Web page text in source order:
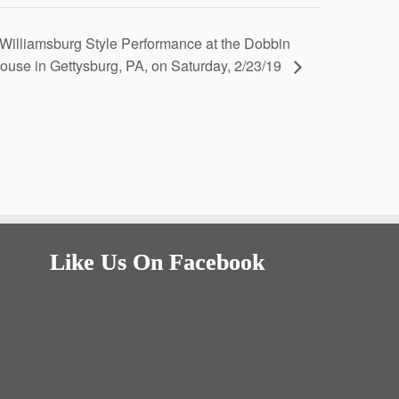
Williamsburg Style Performance at the Dobbin
in Gettysburg, PA, on Saturday, 2/23/19
Like Us On Facebook